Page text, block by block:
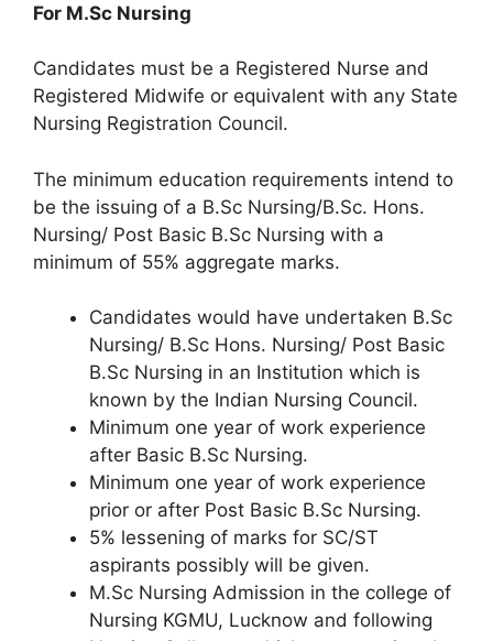
For M.Sc Nursing
Candidates must be a Registered Nurse and
Registered Midwife or equivalent with any State
Nursing Registration Council.
The minimum education requirements intend to
be the issuing of a B.Sc Nursing/B.Sc. Hons.
Nursing/ Post Basic B.Sc Nursing with a
minimum of 55% aggregate marks.
Candidates would have undertaken B.Sc
Nursing/ B.Sc Hons. Nursing/ Post Basic
B.Sc Nursing in an Institution which is
known by the Indian Nursing Council.
Minimum one year of work experience
after Basic B.Sc Nursing.
Minimum one year of work experience
prior or after Post Basic B.Sc Nursing.
5% lessening of marks for SC/ST
aspirants possibly will be given.
M.Sc Nursing Admission in the college of
Nursing KGMU, Lucknow and following